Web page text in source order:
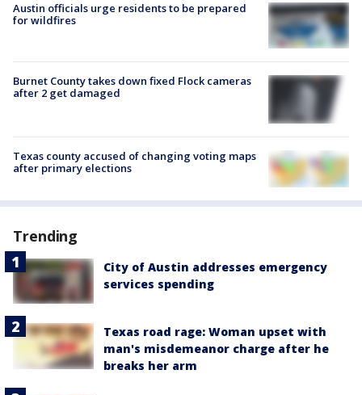
Austin officials urge residents to be prepared
for wildfires
Burnet County takes down fixed Flock cameras
after 2 get damaged
Texas county accused of changing voting maps
after primary elections
Trending
City of Austin addresses emergency
services spending
Texas road rage: Woman upset with
man's misdemeanor charge after he
breaks her arm